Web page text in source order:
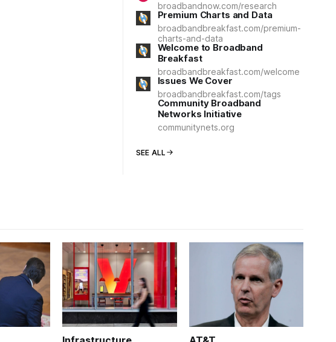
broadbandnow.com/research
Premium Charts and Data
broadbandbreakfast.com/premium-
charts-and-data
Welcome to Broadband
Breakfast
broadbandbreakfast.com/welcome
Issues We Cover
broadbandbreakfast.com/tags
Community Broadband
Networks Initiative
communitynets.org
SEE ALL